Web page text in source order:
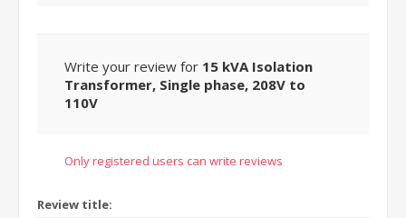
Write your review for 15 kVA Isolation
Transformer, Single phase, 208V to
110V
Only registered users can write reviews
Review title: